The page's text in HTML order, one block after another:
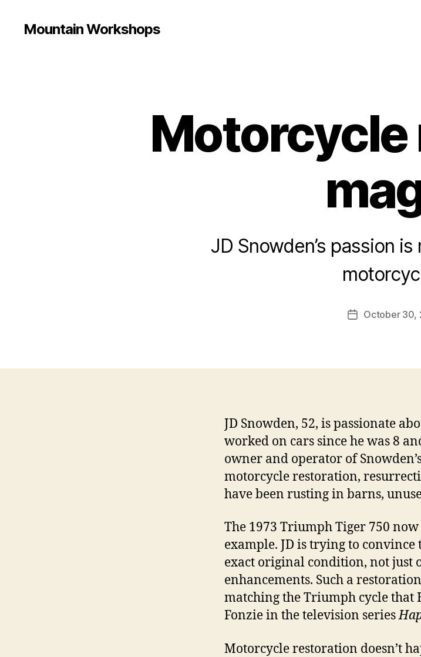
Mountain Workshops
Motorcycle
JD Snowden’s passion
PostOctober 30,
JD Snowden, 52, is passionate
worked on cars since he was 8
owner and operator of
motorcycle restoration,
have been rusting in barns,
The 1973 Triumph Tiger 750
example. JD is trying to
exact original condition, not just
enhancements. Such a
matching the Triumph cycle that
Fonzie in the television series
Motorcycle restoration doesn’t